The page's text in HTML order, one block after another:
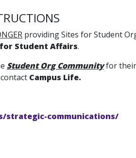
providing Sites for Student
Student Affairs.
Student Org Communityfor their
Campus Life.
strategic-communications/